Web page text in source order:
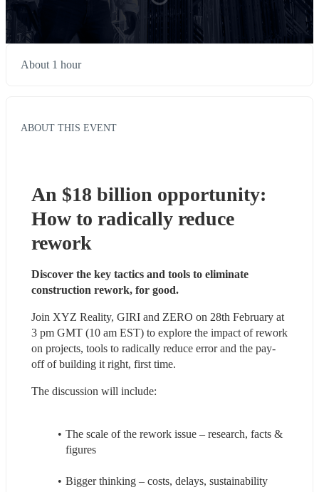
About 1 hour
ABOUT THIS EVENT
An $18 billion opportunity:
How to radically reduce
rework
Discover the key tactics and tools to eliminate
construction rework, for good.
Join XYZ Reality, GIRI and ZERO on 28th February at
3 pm GMT (10 am EST) to explore the impact of rework
on projects, tools to radically reduce error and the pay-
off of building it right, first time.
The discussion will include:
The scale of the rework issue – research, facts &
figures
Bigger thinking – costs, delays, sustainability